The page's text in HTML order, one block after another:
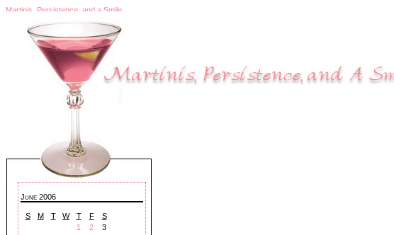
Martinis, Persistence, and a Smile
June 2006
S M T W T F
S
1
2
3